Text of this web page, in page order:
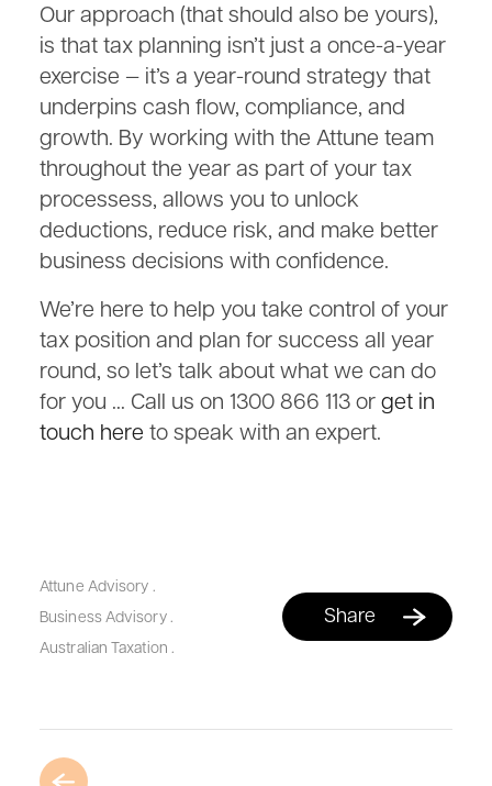
Our approach (that should also be yours),
is that tax planning isn’t just a once-a-year
exercise — it’s a year-round strategy that
underpins cash flow, compliance, and
growth. By working with the Attune team
throughout the year as part of your tax
processess, allows you to unlock
deductions, reduce risk, and make better
business decisions with confidence.
We’re here to help you take control of your
tax position and plan for success all year
round, so let’s talk about what we can do
for you … Call us on 1300 866 113 orget in
touch here to speak with an expert.
Attune Advisory .
Business Advisory.
Australian Taxation .
Share